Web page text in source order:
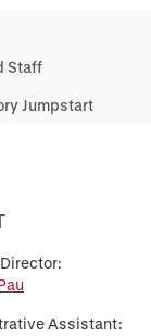
Staff
Jumpstart
Assistant: